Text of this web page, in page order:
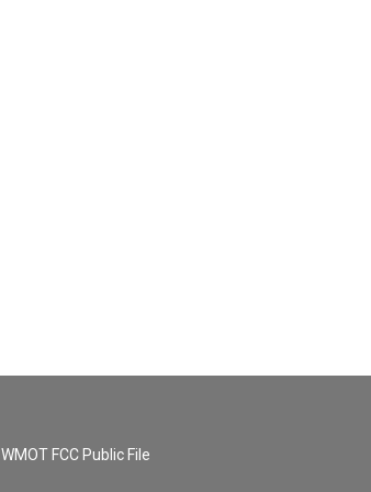
WMOT FCC Public File